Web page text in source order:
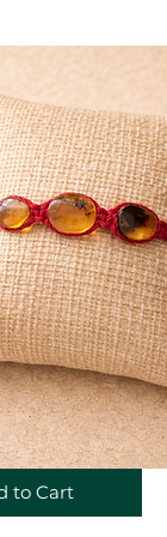
to Cart